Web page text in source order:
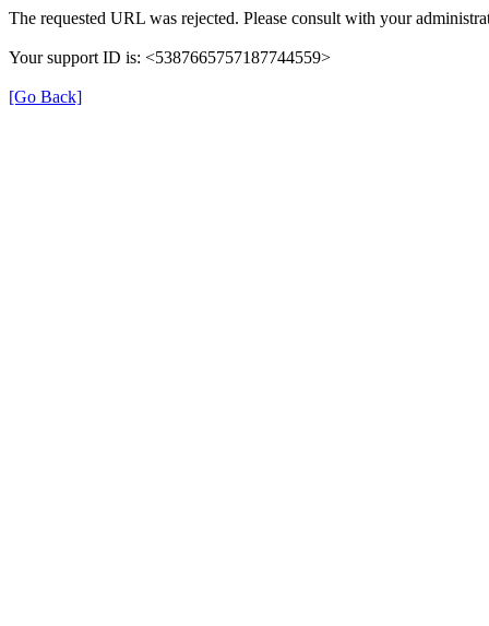
The requested URL was rejected. Please consult with your
Your support ID is: <5387665757187744559>
[Go Back]